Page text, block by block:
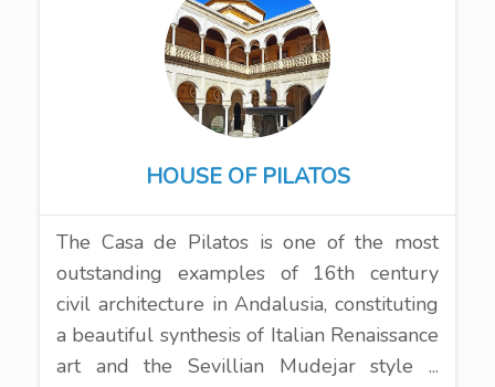
HOUSE OF PILATOS
The Casa de Pilatos is one of the most
outstanding examples of 16th century
civil architecture in Andalusia, constituting
a beautiful synthesis of Italian Renaissance
art and the Sevillian Mudejar style ...